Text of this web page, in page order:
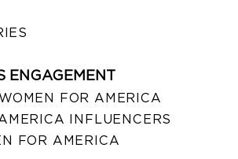
ENGAGEMENT
FOR AMERICA
INFLUENCERS
FOR AMERICA